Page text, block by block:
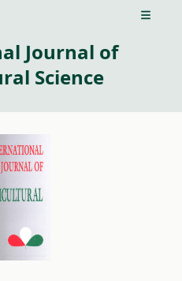
Open
Journal of
Science